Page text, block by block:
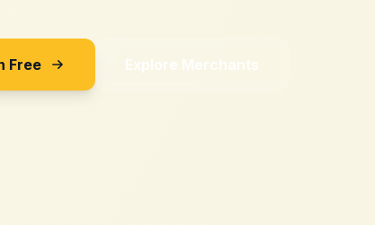
Free Explore Merchants